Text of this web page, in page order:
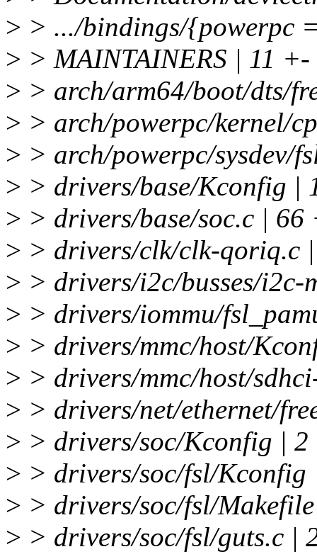
> > .../bindings/{powerpc
> > MAINTAINERS | 11 +-
> > arch/arm64/boot/dts/
> > arch/powerpc/kernel/
> > arch/powerpc/sysdev/
> > drivers/base/Kconfig |
> > drivers/base/soc.c |
> > drivers/clk/clk-qoriq.c
> > drivers/i2c/busses/i2c-
> > drivers/iommu/
> > drivers/mmc/host/
> > drivers/mmc/host/
> > drivers/net/ethernet/
> > drivers/soc/Kconfig |
> > drivers/soc/fsl/
> > drivers/soc/fsl/
> > drivers/soc/fsl/guts.c |